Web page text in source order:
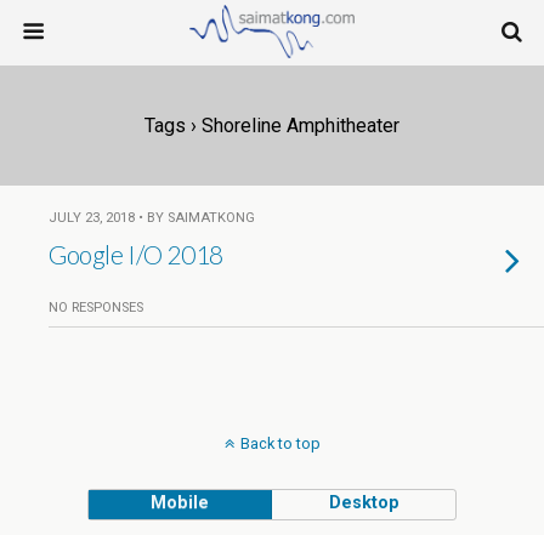
Tags › Shoreline Amphitheater
JULY 23, 2018 • BY SAIMATKONG
Google I/O 2018
NO RESPONSES
Back to top
Mobile Desktop